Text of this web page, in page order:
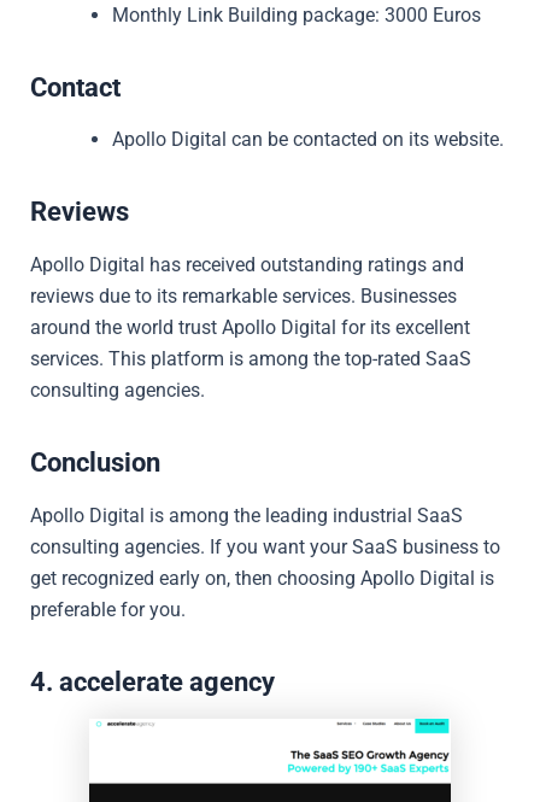
Monthly Link Building package: 3000 Euros
Contact
Apollo Digital can be contacted on its website.
Reviews
Apollo Digital has received outstanding ratings and
reviews due to its remarkable services. Businesses
around the world trust Apollo Digital for its excellent
services. This platform is among the top-rated SaaS
consulting agencies.
Conclusion
Apollo Digital is among the leading industrial SaaS
consulting agencies. If you want your SaaS business to
get recognized early on, then choosing Apollo Digital is
preferable for you.
4. accelerate agency